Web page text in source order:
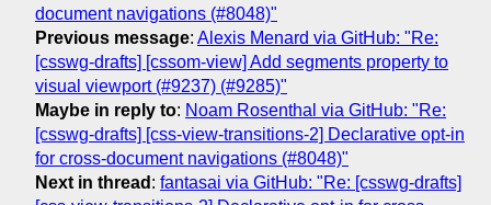
document navigations (#8048)"
Previous message: Alexis Menard via GitHub: "Re:
[csswg-drafts] [cssom-view] Add segments property to
visual viewport (#9237) (#9285)"
Maybe in reply to: Noam Rosenthal via GitHub: "Re:
[csswg-drafts] [css-view-transitions-2] Declarative opt-in
for cross-document navigations (#8048)"
Next in thread : fantasai via GitHub: "Re: [csswg-drafts]